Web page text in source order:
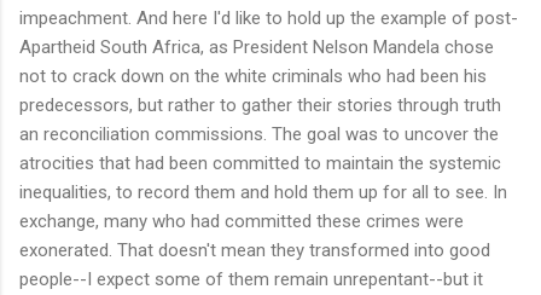
impeachment. And here I'd like to hold up the example of post-
Apartheid South Africa, as President Nelson Mandela chose
not to crack down on the white criminals who had been his
predecessors, but rather to gather their stories through truth
an reconciliation commissions. The goal was to uncover the
atrocities that had been committed to maintain the systemic
inequalities, to record them and hold them up for all to see. In
exchange, many who had committed these crimes were
exonerated. That doesn't mean they transformed into good
people--I expect some of them remain unrepentant--but it